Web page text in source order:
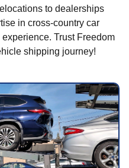
to dealerships
in cross-country car
Trust Freedom
shipping journey!